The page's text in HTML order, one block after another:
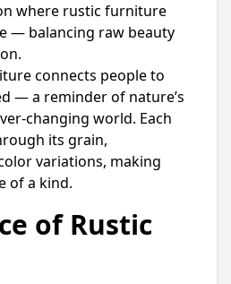
where rustic furniture
— balancing raw beauty
connects people to
— a reminder of nature’s
changing world. Each
its grain,
variations, making
of a kind.
of Rustic